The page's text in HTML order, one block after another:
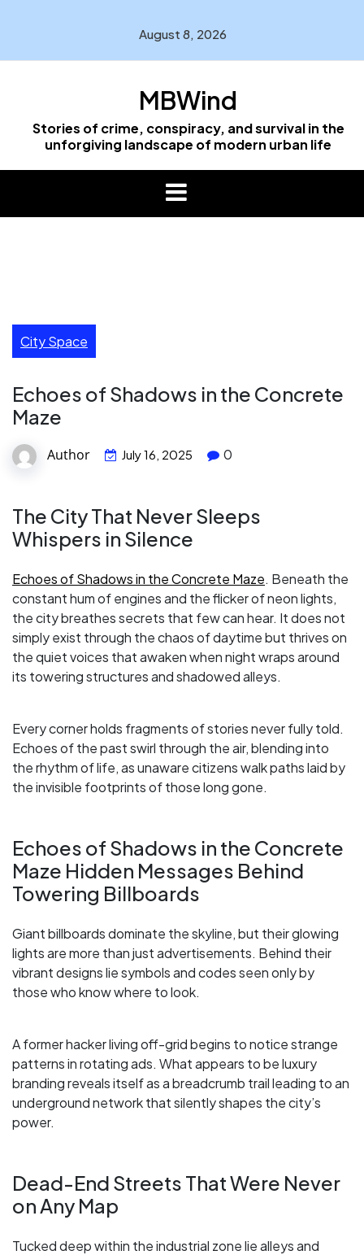
August 8, 2026
MBWind
Stories of crime, conspiracy, and survival in the
unforgiving landscape of modern urban life
City Space
Echoes of Shadows in the Concrete
Maze
Author July 16, 2025 0
The City That Never Sleeps
Whispers in Silence
Echoes of Shadows in the Concrete Maze. Beneath the
constant hum of engines and the flicker of neon lights,
the city breathes secrets that few can hear. It does not
simply exist through the chaos of daytime but thrives on
the quiet voices that awaken when night wraps around
its towering structures and shadowed alleys.
Every corner holds fragments of stories never fully told.
Echoes of the past swirl through the air, blending into
the rhythm of life, as unaware citizens walk paths laid by
the invisible footprints of those long gone.
Echoes of Shadows in the Concrete
Maze Hidden Messages Behind
Towering Billboards
Giant billboards dominate the skyline, but their glowing
lights are more than just advertisements. Behind their
vibrant designs lie symbols and codes seen only by
those who know where to look.
A former hacker living off-grid begins to notice strange
patterns in rotating ads. What appears to be luxury
branding reveals itself as a breadcrumb trail leading to an
underground network that silently shapes the city’s
power.
Dead-End Streets That Were Never
on Any Map
Tucked deep within the industrial zone lie alleys and